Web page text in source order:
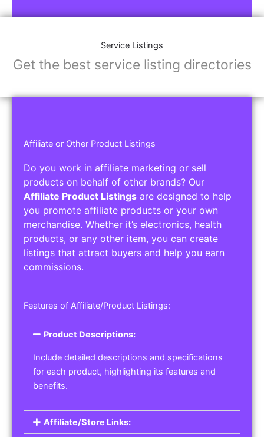
Service Listings
Get the best service listing directories
Affiliate or Other Product Listings
Do you work in affiliate marketing or sell
products on behalf of other brands? Our
Affiliate Product Listings are designed to help
you promote affiliate products or your own
merchandise. Whether it’s electronics, health
products, or any other item, you can create
listings that attract buyers and help you earn
commissions.
Features of Affiliate/Product Listings:
Product Descriptions:
Include detailed descriptions and specifications
for each product, highlighting its features and
benefits.
Affiliate/Store Links: